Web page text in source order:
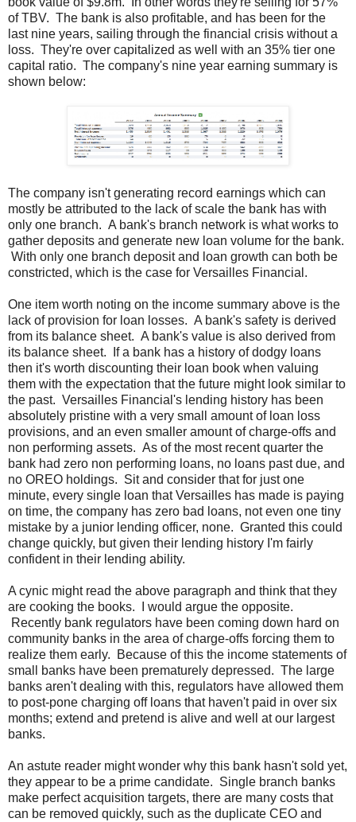
of TBV. The bank is also profitable, and has been for the
last nine years, sailing through the financial crisis without a
loss. They're over capitalized as well with an 35% tier one
capital ratio. The company's nine year earning summary is
shown below:
The company isn't generating record earnings which can
mostly be attributed to the lack of scale the bank has with
only one branch. A bank's branch network is what works to
gather deposits and generate new loan volume for the bank.
With only one branch deposit and loan growth can both be
constricted, which is the case for Versailles Financial.
One item worth noting on the income summary above is the
lack of provision for loan losses. A bank's safety is derived
from its balance sheet. A bank's value is also derived from
its balance sheet. If a bank has a history of dodgy loans
then it's worth discounting their loan book when valuing
them with the expectation that the future might look similar to
the past. Versailles Financial's lending history has been
absolutely pristine with a very small amount of loan loss
provisions, and an even smaller amount of charge-offs and
non performing assets. As of the most recent quarter the
bank had zero non performing loans, no loans past due, and
no OREO holdings. Sit and consider that for just one
minute, every single loan that Versailles has made is paying
on time, the company has zero bad loans, not even one tiny
mistake by a junior lending officer, none. Granted this could
change quickly, but given their lending history I'm fairly
confident in their lending ability.
A cynic might read the above paragraph and think that they
are cooking the books. I would argue the opposite.
Recently bank regulators have been coming down hard on
community banks in the area of charge-offs forcing them to
realize them early. Because of this the income statements of
small banks have been prematurely depressed. The large
banks aren't dealing with this, regulators have allowed them
to post-pone charging off loans that haven't paid in over six
months; extend and pretend is alive and well at our largest
banks.
An astute reader might wonder why this bank hasn't sold yet,
they appear to be a prime candidate. Single branch banks
make perfect acquisition targets, there are many costs that
can be removed quickly, such as the duplicate CEO and